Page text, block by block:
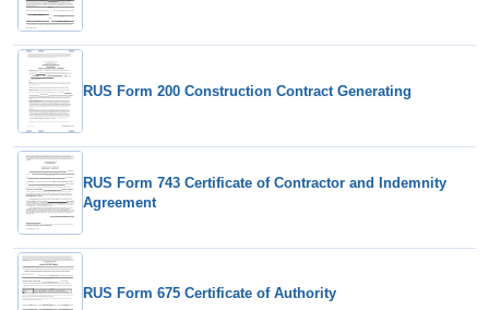
RUS Form 200 Construction Contract Generating
RUS Form 743 Certificate of Contractor and Indemnity
Agreement
RUS Form 675 Certificate of Authority